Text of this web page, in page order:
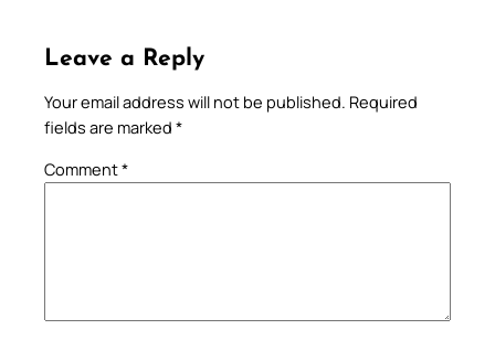
Leave a Reply
Your email address will not be published. Required
fields are marked *
Comment*